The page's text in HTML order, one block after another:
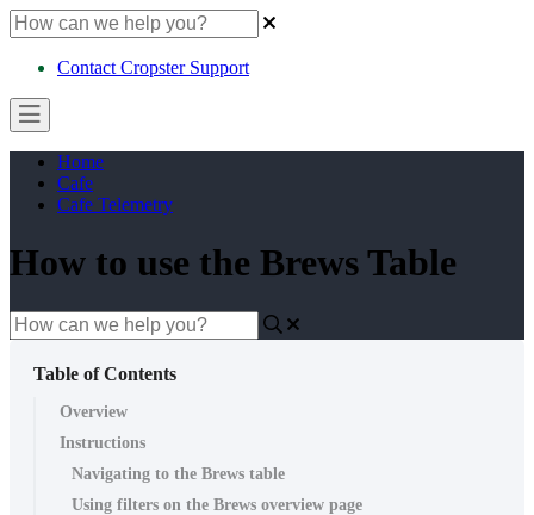
Contact Cropster Support
Home
Cafe
Cafe Telemetry
How to use the Brews Table
Table of Contents
Overview
Instructions
Navigating to the Brews table
Using filters on the Brews overview page